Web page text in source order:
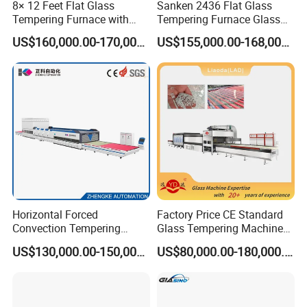
belts, which can ensure better simultaneous and
stable running, and avoid the scratch and destroy
the running when any one of belt damaged. The
3. Same top quality insulating materials for whole
heating oven
(parallelogram shape), which could make the
heating more even. This could improve the finished
product rate and better product quality. The design
as below picture:
8× 12 Feet Flat Glass
Tempering Furnace with
Convection System
US$160,000.00-170,000.00
Sanken 2436 Flat Glass
Tempering Furnace Glass
Machine Construction
Hardening Plant
US$155,000.00-168,000.00
Horizontal Forced
Convection Tempering
Furnace Tempered Furnace
US$130,000.00-150,000.00
Factory Price CE Standard
Glass Tempering Machine
for Flat and Bent Function
US$80,000.00-180,000.00